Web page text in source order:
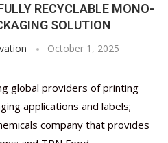
RECYCLABLE MONO-
SOLUTION
October 1, 2025
global providers of printing
applications and labels;
company that provides